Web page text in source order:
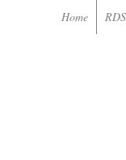
Home